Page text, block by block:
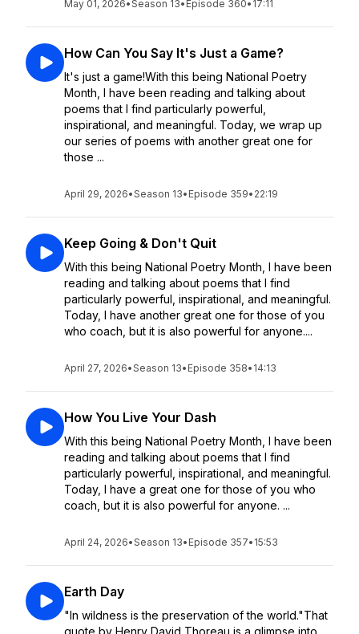
May 01, 2026•Season 13• Episode 360• 17:11
How Can You Say It's Just a Game?
It's just a game!With this being National Poetry
Month, I have been reading and talking about
poems that I find particularly powerful,
inspirational, and meaningful. Today, we wrap up
our series of poems with another great one for
those ...
April 29, 2026•Season 13• Episode 359• 22:19
Keep Going & Don't Quit
With this being National Poetry Month, I have been
reading and talking about poems that I find
particularly powerful, inspirational, and meaningful.
Today, I have another great one for those of you
who coach, but it is also powerful for anyone....
April 27, 2026•Season 13• Episode 358• 14:13
How You Live Your Dash
With this being National Poetry Month, I have been
reading and talking about poems that I find
particularly powerful, inspirational, and meaningful.
Today, I have a great one for those of you who
coach, but it is also powerful for anyone. ...
April 24, 2026•Season 13• Episode 357• 15:53
Earth Day
"In wildness is the preservation of the world."That
quote by Henry David Thoreau is a glimpse into